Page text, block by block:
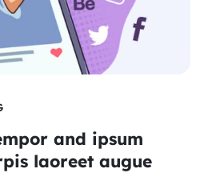
and ipsum
laoreet augue